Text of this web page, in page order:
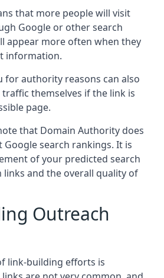
that more people will visit
Google or other search
appear more often when they
information.
for authority reasons can also
themselves if the link is
page.
that Domain Authority does
search rankings. It is
of your predicted search
links and the overall quality of
Outreach
link-building efforts is